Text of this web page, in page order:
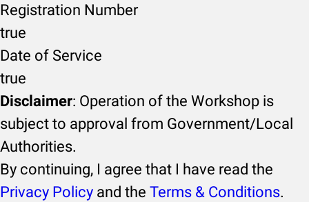
Registration Number
true
Date of Service
true
Disclaimer: Operation of the Workshop is
subject to approval from Government/Local
Authorities.
By continuing, I agree that I have read the
Privacy Policy and the Terms & Conditions.